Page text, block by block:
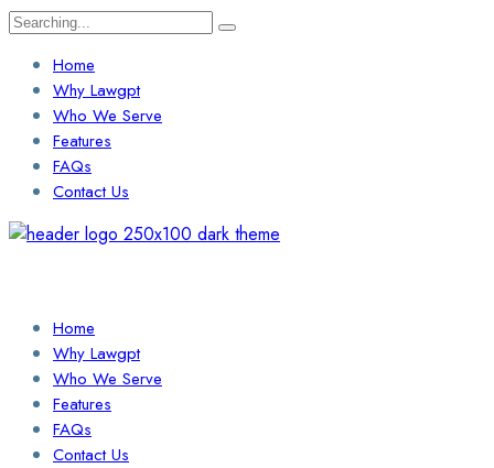
Search
Home
Why Lawgpt
Who We Serve
Features
FAQs
Contact Us
Home
Why Lawgpt
Who We Serve
Features
FAQs
Contact Us